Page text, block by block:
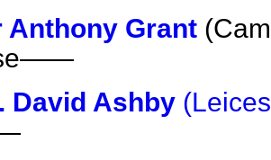
Anthony Grant
——
David Ashby